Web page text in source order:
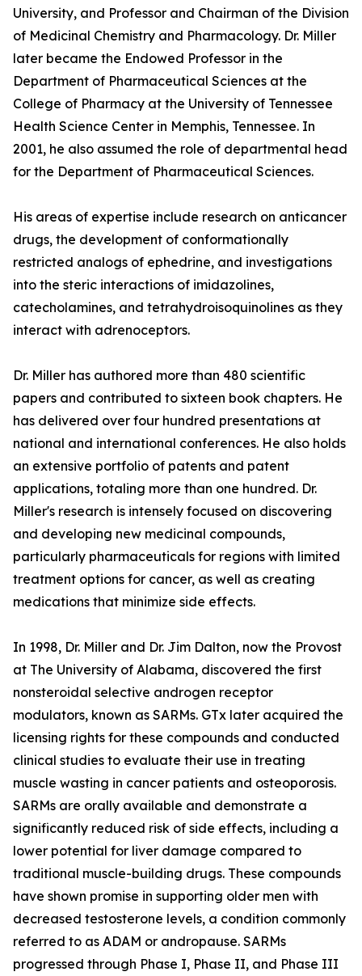
University, and Professor and Chairman of the Division
of Medicinal Chemistry and Pharmacology. Dr. Miller
later became the Endowed Professor in the
Department of Pharmaceutical Sciences at the
College of Pharmacy at the University of Tennessee
Health Science Center in Memphis, Tennessee. In
2001, he also assumed the role of departmental head
for the Department of Pharmaceutical Sciences.
His areas of expertise include research on anticancer
drugs, the development of conformationally
restricted analogs of ephedrine, and investigations
into the steric interactions of imidazolines,
catecholamines, and tetrahydroisoquinolines as they
interact with adrenoceptors.
Dr. Miller has authored more than 480 scientific
papers and contributed to sixteen book chapters. He
has delivered over four hundred presentations at
national and international conferences. He also holds
an extensive portfolio of patents and patent
applications, totaling more than one hundred. Dr.
Miller's research is intensely focused on discovering
and developing new medicinal compounds,
particularly pharmaceuticals for regions with limited
treatment options for cancer, as well as creating
medications that minimize side effects.
In 1998, Dr. Miller and Dr. Jim Dalton, now the Provost
at The University of Alabama, discovered the first
nonsteroidal selective androgen receptor
modulators, known as SARMs. GTx later acquired the
licensing rights for these compounds and conducted
clinical studies to evaluate their use in treating
muscle wasting in cancer patients and osteoporosis.
SARMs are orally available and demonstrate a
significantly reduced risk of side effects, including a
lower potential for liver damage compared to
traditional muscle-building drugs. These compounds
have shown promise in supporting older men with
decreased testosterone levels, a condition commonly
referred to as ADAM or andropause. SARMs
progressed through Phase I, Phase II, and Phase III